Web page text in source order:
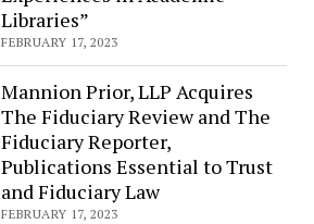
Libraries”
FEBRUARY 17, 2023
Mannion Prior, LLP Acquires
The Fiduciary Review and The
Fiduciary Reporter,
Publications Essential to Trust
and Fiduciary Law
FEBRUARY 17, 2023